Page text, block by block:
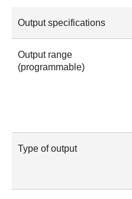
Output specifications
Output range
(programmable)
Type of output